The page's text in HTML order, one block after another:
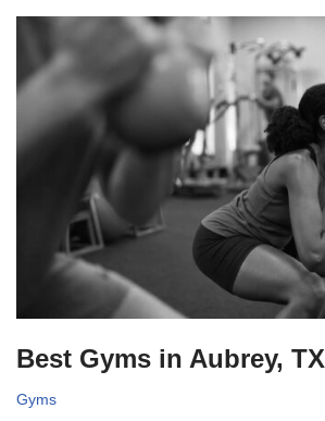
Best Gyms in Aubrey, TX
Gyms